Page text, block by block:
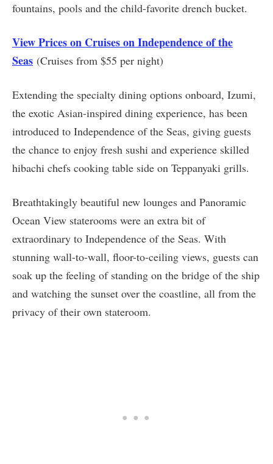
fountains, pools and the child-favorite drench bucket.
View Prices on Cruises on Independence of the
Seas (Cruises from $55 per night)
Extending the specialty dining options onboard, Izumi,
the exotic Asian-inspired dining experience, has been
introduced to Independence of the Seas, giving guests
the chance to enjoy fresh sushi and experience skilled
hibachi chefs cooking table side on Teppanyaki grills.
Breathtakingly beautiful new lounges and Panoramic
Ocean View staterooms were an extra bit of
extraordinary to Independence of the Seas. With
stunning wall-to-wall, floor-to-ceiling views, guests can
soak up the feeling of standing on the bridge of the ship
and watching the sunset over the coastline, all from the
privacy of their own stateroom.